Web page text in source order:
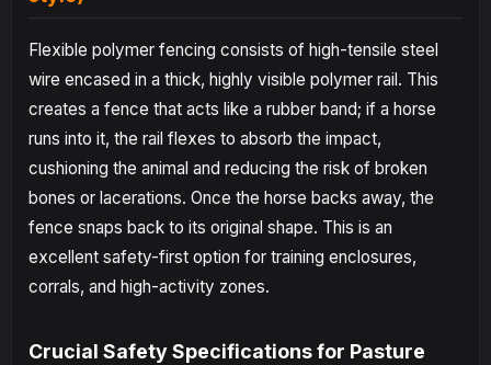
Flexible polymer fencing consists of high-tensile steel
wire encased in a thick, highly visible polymer rail. This
creates a fence that acts like a rubber band; if a horse
runs into it, the rail flexes to absorb the impact,
cushioning the animal and reducing the risk of broken
bones or lacerations. Once the horse backs away, the
fence snaps back to its original shape. This is an
excellent safety-first option for training enclosures,
corrals, and high-activity zones.
Crucial Safety Specifications for Pasture